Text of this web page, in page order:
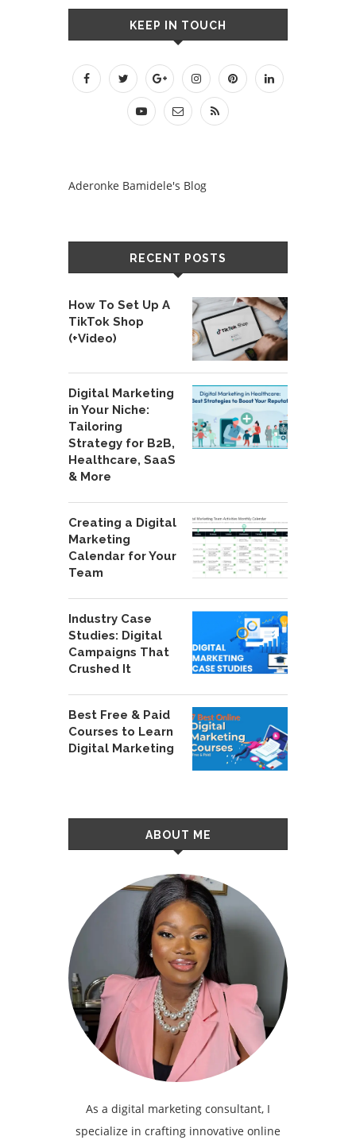
KEEP IN TOUCH
Aderonke Bamidele's Blog
RECENT POSTS
How To Set Up A
TikTok Shop
(+Video)
Digital Marketing
in Your Niche:
Tailoring
Strategy for B2B,
Healthcare, SaaS
& More
Creating a Digital
Marketing
Calendar for Your
Team
Industry Case
Studies: Digital
Campaigns That
Crushed It
Best Free & Paid
Courses to Learn
Digital Marketing
ABOUT ME
As a digital marketing consultant, I
specialize in crafting innovative online